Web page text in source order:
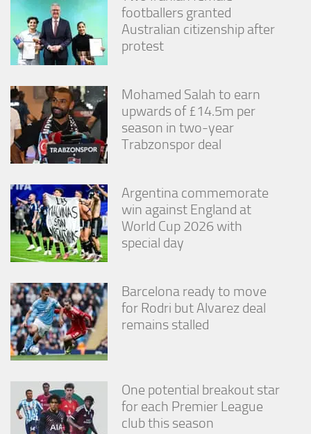
footballers granted
Australian citizenship after
protest
Mohamed Salah to earn
upwards of £14.5m per
season in two-year
Trabzonspor deal
Argentina commemorate
win against England at
World Cup 2026 with
special day
Barcelona ready to move
for Rodri but Alvarez deal
remains stalled
One potential breakout star
for each Premier League
club this season